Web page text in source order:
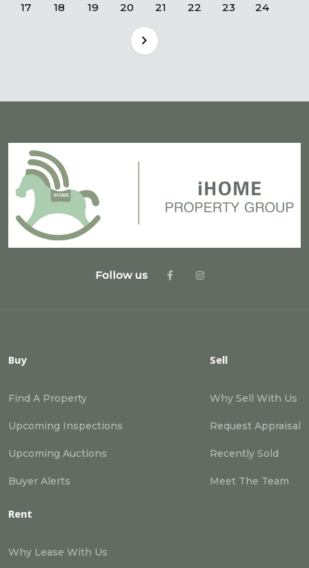
17 18 19 20 21 22 23 24
Follow us
Buy
Find A Property
Upcoming Inspections
Upcoming Auctions
Buyer Alerts
Sell
Why Sell With Us
Request Appraisal
Recently Sold
Meet The Team
Rent
Why Lease With Us